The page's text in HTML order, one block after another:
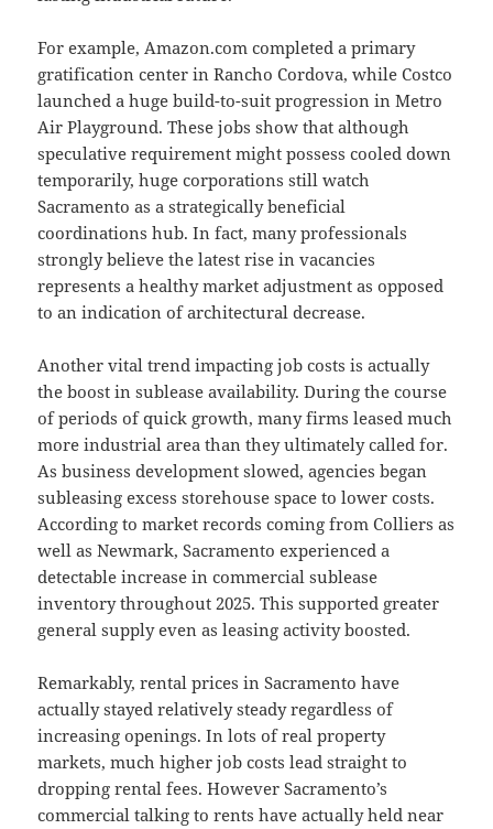
For example, Amazon.com completed a primary
gratification center in Rancho Cordova, while Costco
launched a huge build-to-suit progression in Metro
Air Playground. These jobs show that although
speculative requirement might possess cooled down
temporarily, huge corporations still watch
Sacramento as a strategically beneficial
coordinations hub. In fact, many professionals
strongly believe the latest rise in vacancies
represents a healthy market adjustment as opposed
to an indication of architectural decrease.
Another vital trend impacting job costs is actually
the boost in sublease availability. During the course
of periods of quick growth, many firms leased much
more industrial area than they ultimately called for.
As business development slowed, agencies began
subleasing excess storehouse space to lower costs.
According to market records coming from Colliers as
well as Newmark, Sacramento experienced a
detectable increase in commercial sublease
inventory throughout 2025. This supported greater
general supply even as leasing activity boosted.
Remarkably, rental prices in Sacramento have
actually stayed relatively steady regardless of
increasing openings. In lots of real property
markets, much higher job costs lead straight to
dropping rental fees. However Sacramento’s
commercial talking to rents have actually held near